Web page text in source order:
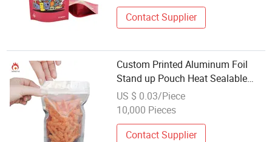
Contact Supplier
Custom Printed Aluminum Foil
Stand up Pouch Heat Sealable
Food Packaging Bag with
Resealable Zipper and Clear
Wholesale
US $ 0.03/Piece
10,000 Pieces
Contact Supplier